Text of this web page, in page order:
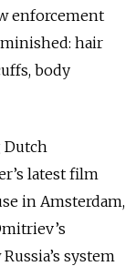
enforcement
hair
body
Dutch
latest film
in Amsterdam,
system